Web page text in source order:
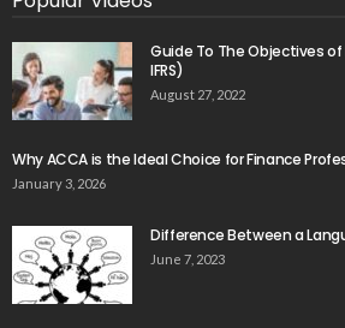
Guide To The Objectives of
IFRS)
August 27, 2022
Why ACCA is the Ideal Choice for Finance
January 3, 2026
Difference Between a
June 7, 2023